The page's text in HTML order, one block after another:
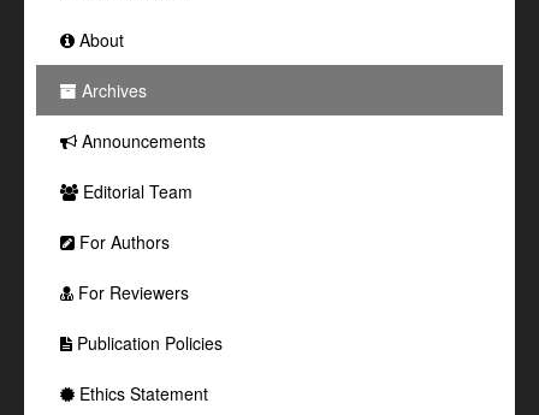
About
Archives
Announcements
Editorial Team
For Authors
For Reviewers
Publication Policies
Ethics Statement